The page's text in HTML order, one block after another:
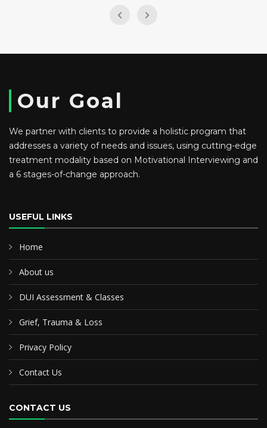
Our Goal
We partner with clients to provide a holistic program that
addresses a variety of needs and issues, using cutting-edge
treatment modality based on Motivational Interviewing and
a 6 stages-of-change approach.
USEFUL LINKS
Home
About us
DUI Assessment & Classes
Grief, Trauma & Loss
Privacy Policy
Contact Us
CONTACT US